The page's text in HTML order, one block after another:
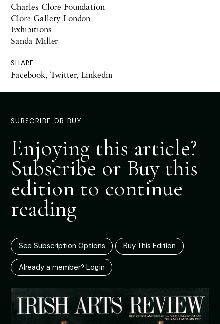
Charles Clore Foundation
Clore Gallery London
Exhibitions
Sanda Miller
SHARE
Facebook, Twitter, Linkedin
SUBSCRIBE OR BUY
Enjoying this article?
Subscribe or Buy this
edition to continue
reading
See Subscription Options Buy This Edition
Already a member? Login